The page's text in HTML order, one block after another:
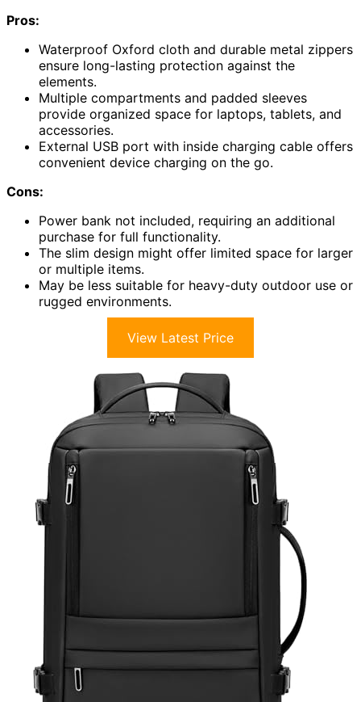
Pros:
Waterproof Oxford cloth and durable metal zippers
ensure long-lasting protection against the
elements.
Multiple compartments and padded sleeves
provide organized space for laptops, tablets, and
accessories.
External USB port with inside charging cable offers
convenient device charging on the go.
Cons:
Power bank not included, requiring an additional
purchase for full functionality.
The slim design might offer limited space for larger
or multiple items.
May be less suitable for heavy-duty outdoor use or
rugged environments.
View Latest Price